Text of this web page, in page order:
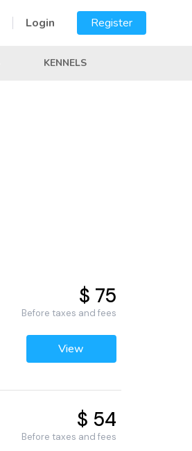
Login Register
KENNELS
$ 75
Before taxes and fees
View
$ 54
Before taxes and fees